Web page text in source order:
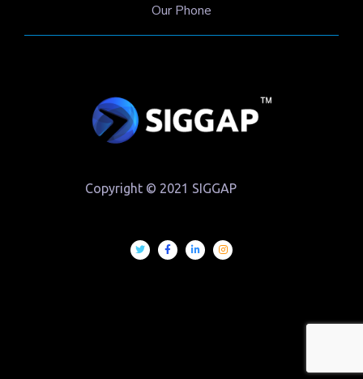
Our Phone
Copyright © 2021 SIGGAP